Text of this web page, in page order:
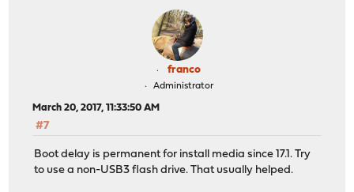
franco
Administrator
March 20, 2017, 11:33:50 AM
#7
Boot delay is permanent for install media since 17.1. Try
to use a non-USB3 flash drive. That usually helped.